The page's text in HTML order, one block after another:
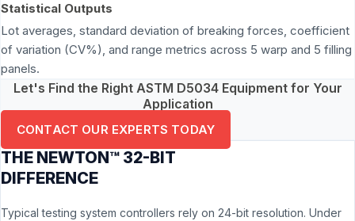
Statistical Outputs
Lot averages, standard deviation of breaking forces, coefficient
of variation (CV%), and range metrics across 5 warp and 5 filling
panels.
Let's Find the Right ASTM D5034 Equipment for Your
Application
CONTACT OUR EXPERTS TODAY
THE NEWTON™ 32-BIT
DIFFERENCE
Typical testing system controllers rely on 24-bit resolution. Under